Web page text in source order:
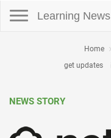
Learning News
Home
get updates
NEWS STORY